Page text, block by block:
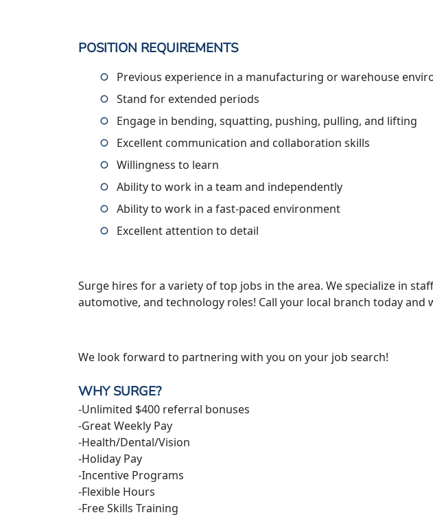
POSITION REQUIREMENTS
Previous experience in a manufacturing or warehouse
Stand for extended periods
Engage in bending, squatting, pushing, pulling, and lifting
Excellent communication and collaboration skills
Willingness to learn
Ability to work in a team and independently
Ability to work in a fast-paced environment
Excellent attention to detail
Surge hires for a variety of top jobs in the area. We specialize in
automotive, and technology roles! Call your local branch today
We look forward to partnering with you on your job search!
WHY SURGE?
-Unlimited $400 referral bonuses
-Great Weekly Pay
-Health/Dental/Vision
-Holiday Pay
-Incentive Programs
-Flexible Hours
-Free Skills Training